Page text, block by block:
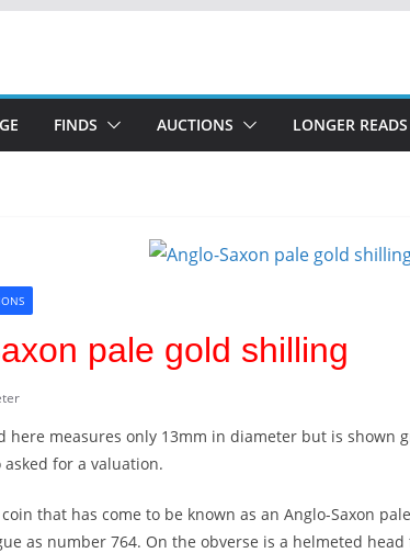
FINDS AUCTIONS LONGER READS
pale gold shilling
here measures only 13mm in diameter but is shown
asked for a valuation.
coin that has come to be known as an Anglo-Saxon
as number 764. On the obverse is a helmeted